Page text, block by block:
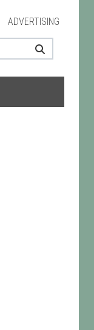
ADVERTISING